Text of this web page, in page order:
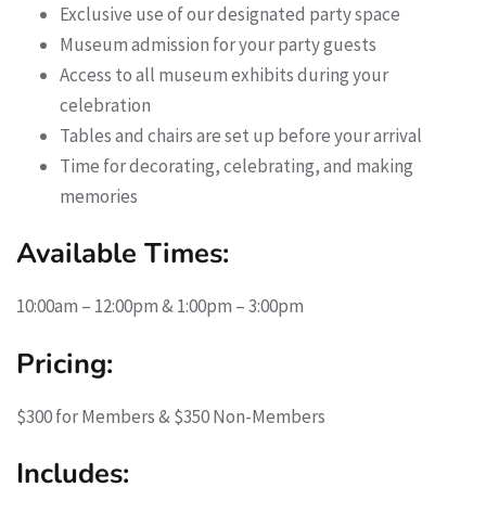
Exclusive use of our designated party space
Museum admission for your party guests
Access to all museum exhibits during your
celebration
Tables and chairs are set up before your arrival
Time for decorating, celebrating, and making
memories
Available Times:
10:00am – 12:00pm & 1:00pm – 3:00pm
Pricing:
$300 for Members & $350 Non-Members
Includes: